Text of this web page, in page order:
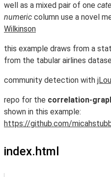
well as a mixed pair of one
numeric column use a novel
Wilkinson
this example draws from a
from the tabular airlines
community detection with
repo for the correlation-
shown in this example:
https://github.com/
index.html